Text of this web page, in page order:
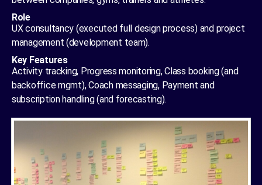
Role
UX consultancy (executed full design process) and project
management (development team).
Key Features
Activity tracking, Progress monitoring, Class booking (and
backoffice mgmt), Coach messaging, Payment and
subscription handling (and forecasting).